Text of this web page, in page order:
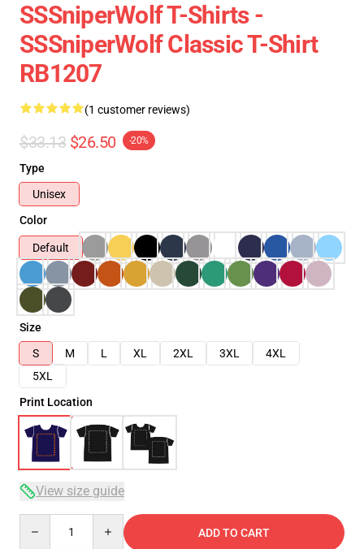
SSSniperWolf T-Shirts -
SSSniperWolf Classic T-Shirt
RB1207
(1 customer reviews)
$33.13 $26.50 -20%
Type
Unisex
Color
Default
Size
S
M L XL 2XL 3XL
4XL
5XL
Print Location
View size guide
ADD TO CART